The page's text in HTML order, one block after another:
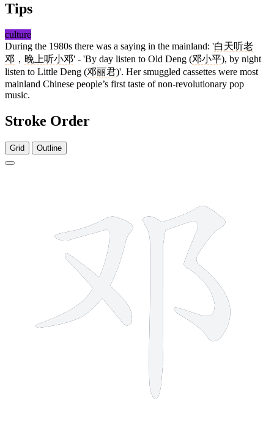
Tips
culture
During the 1980s there was a saying in the mainland: '白天听老
邓 ， 晚上听小邓' - 'By day listen to Old Deng (邓小平), by night
listen to Little Deng (邓丽君)'. Her smuggled cassettes were most
mainland Chinese people’s first taste of non-revolutionary pop
music.
Stroke Order
Grid Outline